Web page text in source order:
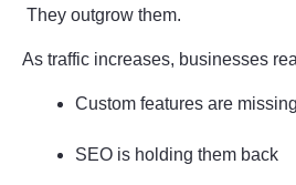
They outgrow them.
As traffic increases, businesses
Custom features are missing
SEO is holding them back